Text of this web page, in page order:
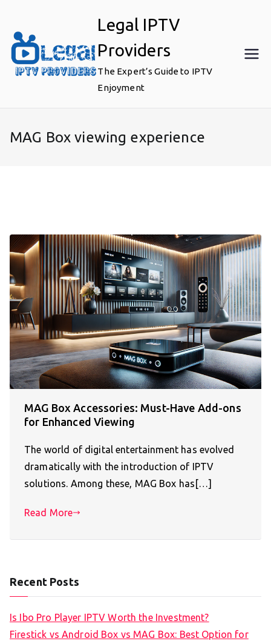
content
Legal IPTV
Providers
The Expert’s Guide to IPTV
Enjoyment
MAG Box viewing experience
MAG Box Accessories: Must-Have Add-ons
for Enhanced Viewing
The world of digital entertainment has evolved
dramatically with the introduction of IPTV
solutions. Among these, MAG Box has[…]
Read More
Recent Posts
Is Ibo Pro Player IPTV Worth the Investment?
Firestick vs Android Box vs MAG Box: Best Option for